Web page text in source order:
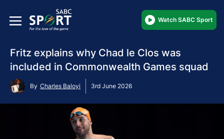
Watch SABC Sport
Fritz explains why Chad le Clos was
included in Commonwealth Games squad
By Charles Baloyi 3rd June 2026